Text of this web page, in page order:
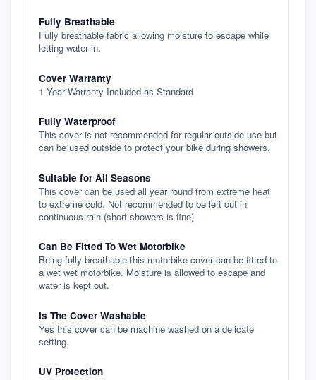
Fully Breathable
Fully breathable fabric allowing moisture to escape while
letting water in.
Cover Warranty
1 Year Warranty Included as Standard
Fully Waterproof
This cover is not recommended for regular outside use but
can be used outside to protect your bike during showers.
Suitable for All Seasons
This cover can be used all year round from extreme heat
to extreme cold. Not recommended to be left out in
continuous rain (short showers is fine)
Can Be Fitted To Wet Motorbike
Being fully breathable this motorbike cover can be fitted to
a wet wet motorbike. Moisture is allowed to escape and
water is kept out.
Is The Cover Washable
Yes this cover can be machine washed on a delicate
setting.
UV Protection